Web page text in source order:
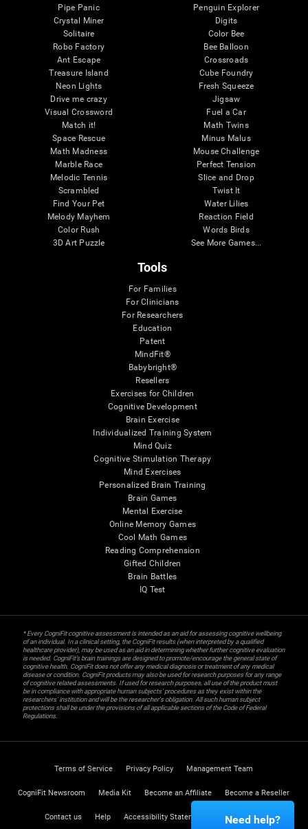
Pipe Panic
Crystal Miner
Solitaire
Robo Factory
Ant Escape
Treasure Island
Neon Lights
Drive me crazy
Visual Crossword
Match it!
Space Rescue
Math Madness
Marble Race
Melodic Tennis
Scrambled
Find Your Pet
Melody Mayhem
Color Rush
3D Art Puzzle
Penguin Explorer
Digits
Color Bee
Bee Balloon
Crossroads
Cube Foundry
Fresh Squeeze
Jigsaw
Fuel a Car
Math Twins
Minus Malus
Mouse Challenge
Perfect Tension
Slice and Drop
Twist It
Water Lilies
Reaction Field
Words Birds
See More Games...
Tools
For Families
For Clinicians
For Researchers
Education
Patent
MindFit®
Babybright®
Resellers
Exercises for Children
Cognitive Development
Brain Exercise
Individualized Training System
Mind Quiz
Cognitive Stimulation Therapy
Mind Exercises
Personalized Brain Training
Brain Games
Mental Exercise
Online Memory Games
Cool Math Games
Reading Comprehension
Gifted Children
Brain Battles
IQ Test
* Every CogniFit cognitive assessment is intended as an aid for assessing cognitive wellbeing
of an individual. In a clinical setting, the CogniFit results (when interpreted by a qualified
healthcare provider), may be used as an aid in determining whether further cognitive evaluation
is needed. CogniFit’s brain trainings are designed to promote/encourage the general state of
cognitive health. CogniFit does not offer any medical diagnosis or treatment of any medical
disease or condition. CogniFit products may also be used for research purposes for any range
of cognitive related assessments. If used for research purposes, all use of the product must
be in compliance with appropriate human subjects' procedures as they exist within the
researchers' institution and will be the researcher's obligation. All such human subject
protections shall be under the provisions of all applicable sections of the Code of Federal
Regulations.
Terms of Service Privacy Policy Management Team
CogniFit Newsroom Media Kit Become an Affiliate Become a Reseller
Contact us Help Accessibility Statement Trust Center
Need help?